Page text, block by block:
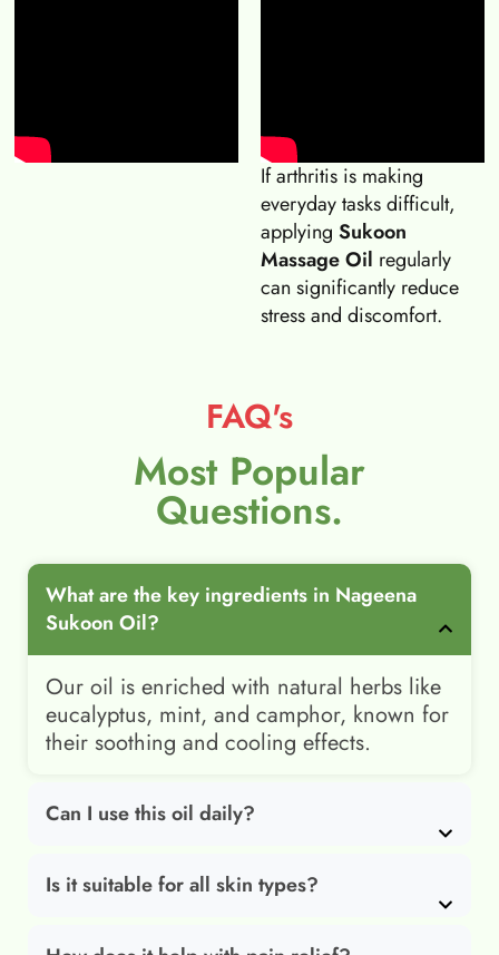
If arthritis is making
everyday tasks difficult,
applying Sukoon
Massage Oil regularly
can significantly reduce
stress and discomfort.
FAQ's
Most Popular
Questions.
What are the key ingredients in Nageena
Sukoon Oil?
Our oil is enriched with natural herbs like
eucalyptus, mint, and camphor, known for
their soothing and cooling effects.
Can I use this oil daily?
Is it suitable for all skin types?